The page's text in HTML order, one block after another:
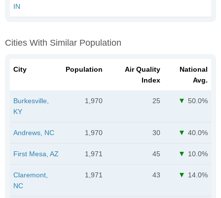
IN
Cities With Similar Population
City Population
Air Quality
Index
National
Avg.
Burkesville,
KY
1,970 25 50.0%
Andrews, NC 1,970 30 40.0%
First Mesa, AZ 1,971 45 10.0%
Claremont,
NC
1,971 43 14.0%